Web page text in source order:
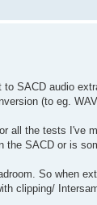
to SACD audio
(to eg.
all the tests I've
SACD or is
So when
clipping/